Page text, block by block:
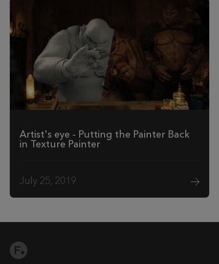
Artist's eye - Putting the Painter Back
in Texture Painter
July 25, 2019